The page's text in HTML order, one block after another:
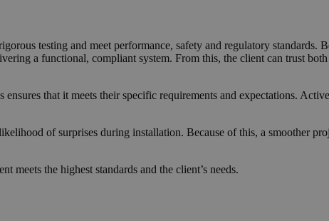
testing and meet performance, safety and regulatory standards.
a functional, compliant system. From this, the client can trust
that it meets their specific requirements and expectations.
of surprises during installation. Because of this, a smoother
meets the highest standards and the client’s needs.